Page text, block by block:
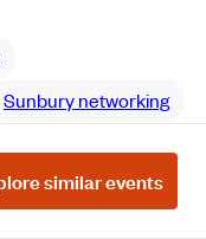
Sunbury networking
similar events